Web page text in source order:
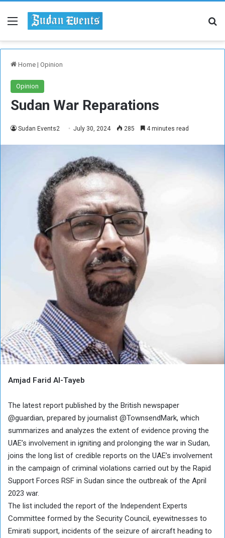
Menu
Home | Opinion
Opinion
Sudan War Reparations
Sudan Events2 July 30, 2024 285 4 minutes read
Amjad Farid Al-Tayeb
The latest report published by the British newspaper
@guardian, prepared by journalist @TownsendMark, which
summarizes and analyzes the extent of evidence proving the
UAE’s involvement in igniting and prolonging the war in Sudan,
joins the long list of credible reports on the UAE’s involvement
in the campaign of criminal violations carried out by the Rapid
Support Forces RSF in Sudan since the outbreak of the April
2023 war.
The list included the report of the Independent Experts
Committee formed by the Security Council, eyewitnesses to
Emirati support, incidents of the seizure of aircraft heading to